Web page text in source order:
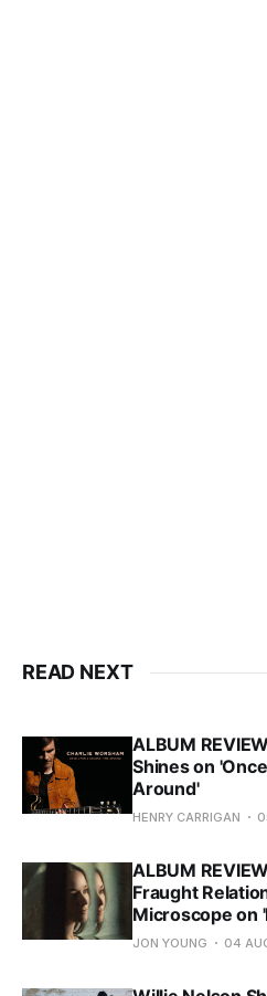
READ NEXT
ALBUM
Shines on
Around'
HENRY CARRIGAN
ALBUM
Fraught
Microscope on
JON YOUNG 04